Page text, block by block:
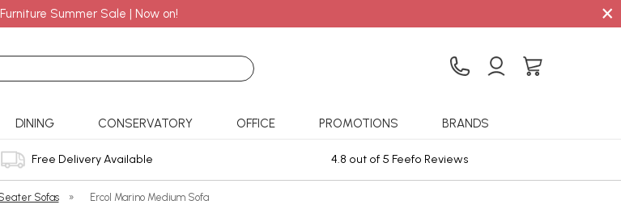
Summer Sale | Now on! ×
DINING CONSERVATORY OFFICE PROMOTIONS BRANDS
Free Delivery Available 4.8 out of 5 Feefo Reviews
Sofas » Ercol Marino Medium Sofa